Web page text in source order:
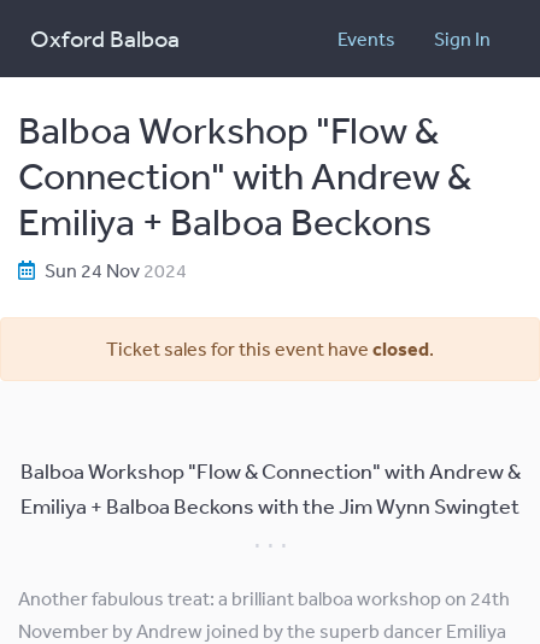
Oxford Balboa Sign In
Events
Balboa Workshop "Flow &
Connection" with Andrew &
Emiliya + Balboa Beckons
Sun 24 Nov 2024
Ticket sales for this event have closed.
Balboa Workshop "Flow & Connection" with Andrew &
Emiliya + Balboa Beckons with the Jim Wynn Swingtet
Another fabulous treat: a brilliant balboa workshop on 24th
November by Andrew joined by the superb dancer Emiliya